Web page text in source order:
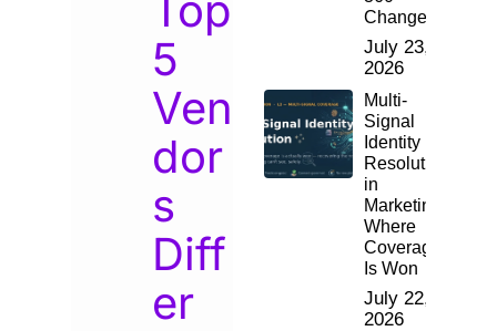
5
Ven
dor
s
Diff
er
Changes
July 23,
2026
Multi-
Signal
Identity
Resolution
in
Marketing:
Where
Coverage
Is Won
July 22,
2026